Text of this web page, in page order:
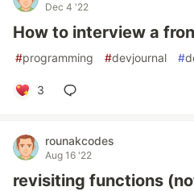
Dec 4 '22
How to interview a
#programming #devjournal #
3
rounakcodes
Aug 16 '22
revisiting functions